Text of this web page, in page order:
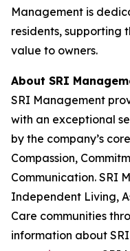
Management is
residents, supporting
value to owners.
About SRI
SRI Management
with an exceptional
by the company’s
Compassion,
Communication. SRI
Independent Living,
Care communities
information about